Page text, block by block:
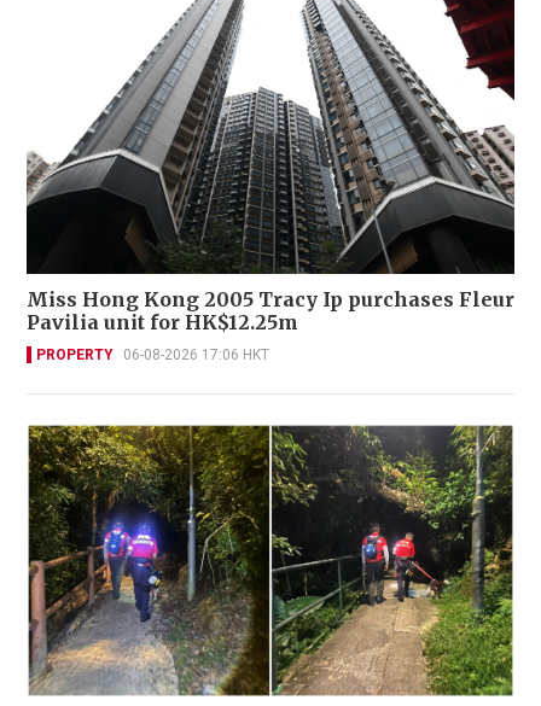
Miss Hong Kong 2005 Tracy Ip purchases Fleur
Pavilia unit for HK$12.25m
PROPERTY 06-08-2026 17:06 HKT